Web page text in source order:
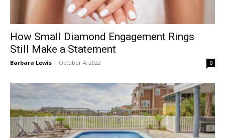
How Small Diamond Engagement Rings
Still Make a Statement
Barbara Lewis - October 4, 2022 0